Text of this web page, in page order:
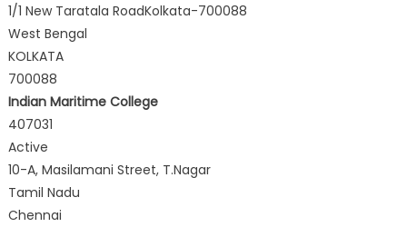
1/1 New Taratala RoadKolkata-700088
West Bengal
KOLKATA
700088
Indian Maritime College
407031
Active
10-A, Masilamani Street, T.Nagar
Tamil Nadu
Chennai